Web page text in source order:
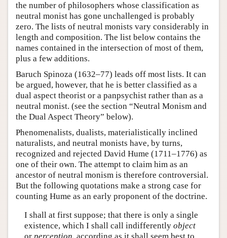
the number of philosophers whose classification as
neutral monist has gone unchallenged is probably
zero. The lists of neutral monists vary considerably in
length and composition. The list below contains the
names contained in the intersection of most of them,
plus a few additions.
Baruch Spinoza (1632–77) leads off most lists. It can
be argued, however, that he is better classified as a
dual aspect theorist or a panpsychist rather than as a
neutral monist. (see the section “Neutral Monism and
the Dual Aspect Theory” below).
Phenomenalists, dualists, materialistically inclined
naturalists, and neutral monists have, by turns,
recognized and rejected David Hume (1711–1776) as
one of their own. The attempt to claim him as an
ancestor of neutral monism is therefore controversial.
But the following quotations make a strong case for
counting Hume as an early proponent of the doctrine.
I shall at first suppose; that there is only a single
existence, which I shall call indifferently object